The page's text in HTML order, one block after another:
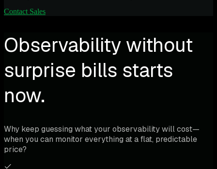
Contact Sales
Observability without
surprise bills starts
now.
Why keep guessing what your observability will cost—
when you can monitor everything at a flat, predictable
price?